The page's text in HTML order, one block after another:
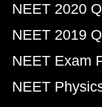
NEET 2020
NEET 2019
NEET Exam
NEET